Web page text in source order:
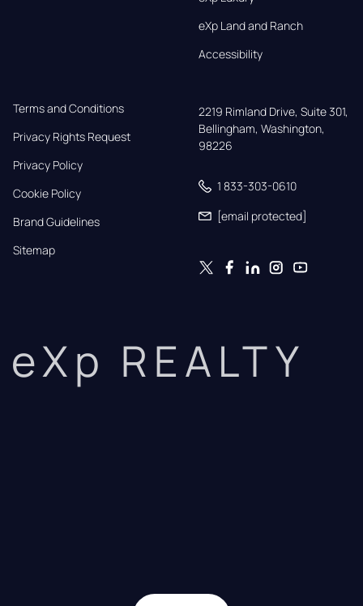
eXp Land and Ranch
Accessibility
Terms and Conditions
Privacy Rights Request
Privacy Policy
Cookie Policy
Brand Guidelines
Sitemap
2219 Rimland Drive, Suite 301,
Bellingham, Washington,
98226
1 833-303-0610
[email protected]
eXp REALTY